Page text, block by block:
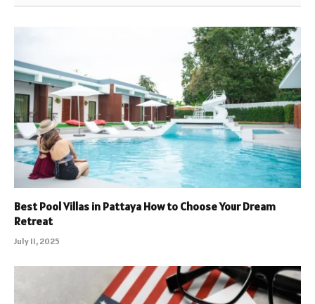
Best Pool Villas in Pattaya How to Choose Your Dream
Retreat
July 11, 2025